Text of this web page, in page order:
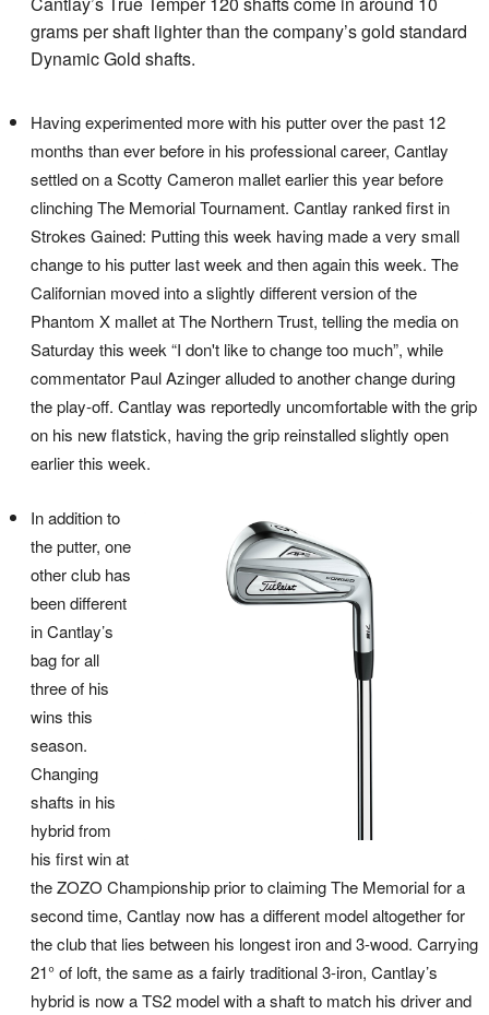
grams per shaft lighter than the company’s gold standard
Dynamic Gold shafts.
Having experimented more with his putter over the past 12
months than ever before in his professional career, Cantlay
settled on a Scotty Cameron mallet earlier this year before
clinching The Memorial Tournament. Cantlay ranked first in
Strokes Gained: Putting this week having made a very small
change to his putter last week and then again this week. The
Californian moved into a slightly different version of the
Phantom X mallet at The Northern Trust, telling the media on
Saturday this week “I don't like to change too much”, while
commentator Paul Azinger alluded to another change during
the play-off. Cantlay was reportedly uncomfortable with the grip
on his new flatstick, having the grip reinstalled slightly open
earlier this week.
In addition to
the putter, one
other club has
been different
in Cantlay’s
bag for all
three of his
wins this
season.
Changing
shafts in his
hybrid from
his first win at
the ZOZO Championship prior to claiming The Memorial for a
second time, Cantlay now has a different model altogether for
the club that lies between his longest iron and 3-wood. Carrying
21° of loft, the same as a fairly traditional 3-iron, Cantlay’s
hybrid is now a TS2 model with a shaft to match his driver and